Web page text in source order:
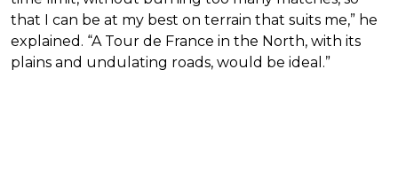
that I can be at my best on terrain that suits me,” he
explained. “A Tour de France in the North, with its
plains and undulating roads, would be ideal.”